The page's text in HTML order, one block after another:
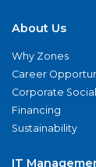
About Us
Why Zones
Career
Corporate
Financing
Sustainability
IT